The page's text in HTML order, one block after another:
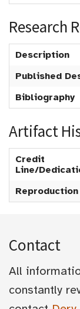
Research
Description
Published
Bibliography
Artifact
Credit
Line/
Reproduction
Contact
All
constantly